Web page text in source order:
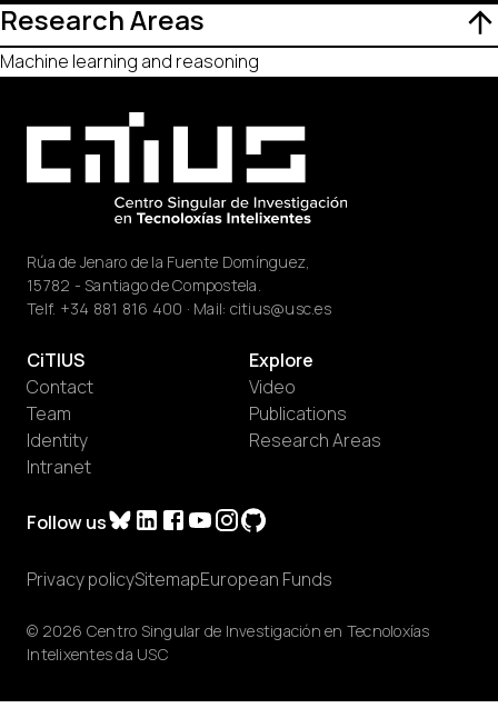
Research Areas
Machine learning and reasoning
Rúa de Jenaro de la Fuente Domínguez,
15782 - Santiago de Compostela.
Telf. +34 881 816 400 · Mail: citius@usc.es
Follow us
CiTIUS
Contact
Team
Identity
Intranet
Explore
Video
Publications
Research Areas
© 2026 Centro Singular de Investigación en Tecnoloxías
Intelixentes da USC
Privacy policySitemapEuropean Funds